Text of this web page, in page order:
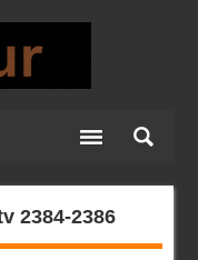
2384-2386